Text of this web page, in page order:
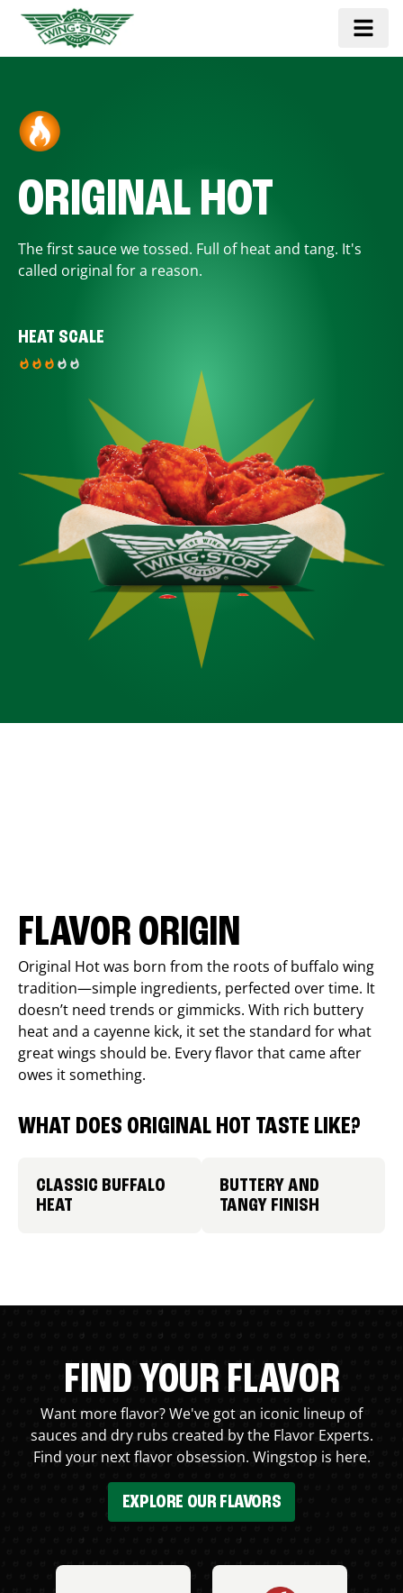
ORIGINAL HOT
The first sauce we tossed. Full of heat and tang. It's
called original for a reason.
HEAT SCALE
FLAVOR ORIGIN
Original Hot was born from the roots of buffalo wing
tradition—simple ingredients, perfected over time. It
doesn’t need trends or gimmicks. With rich buttery
heat and a cayenne kick, it set the standard for what
great wings should be. Every flavor that came after
owes it something.
WHAT DOES ORIGINAL HOT TASTE LIKE?
CLASSIC BUFFALO
HEAT
BUTTERY AND
TANGY FINISH
FIND YOUR FLAVOR
Want more flavor? We've got an iconic lineup of
sauces and dry rubs created by the Flavor Experts.
Find your next flavor obsession. Wingstop is here.
EXPLORE OUR FLAVORS